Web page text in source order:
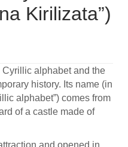
Kirilizata”)
alphabet and the
history. Its name (in
alphabet”) comes from
of a castle made of
and opened in